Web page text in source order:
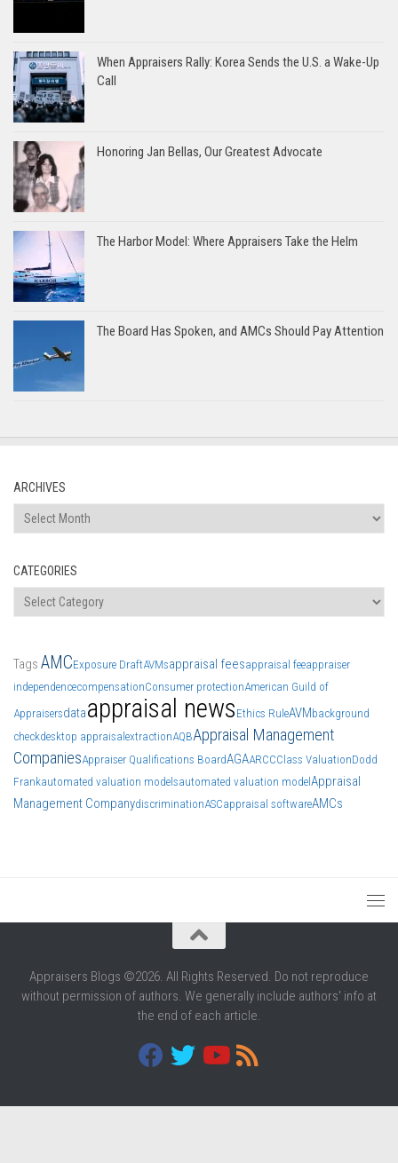
When Appraisers Rally: Korea Sends the U.S. a Wake-Up
Call
Honoring Jan Bellas, Our Greatest Advocate
The Harbor Model: Where Appraisers Take the Helm
The Board Has Spoken, and AMCs Should Pay Attention
ARCHIVES
Archives
CATEGORIES
Categories
Tags AMCExposure DraftAVMsappraisal feesappraisal feeappraiser
independencecompensationConsumer protectionAmerican Guild of
Appraisersdataappraisal news Ethics RuleAVMbackground
checkdesktop appraisal extractionAQBAppraisal Management
CompaniesAppraiser Qualifications BoardAGAARCCClass ValuationDodd
Frankautomated valuation modelsautomated valuation model Appraisal
Management CompanydiscriminationASCappraisal softwareAMCs
Appraisers Blogs ©2026. All Rights Reserved. Do not reproduce
without permission of authors. We generally include authors' info at
the end of each article.